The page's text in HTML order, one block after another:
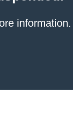
information.